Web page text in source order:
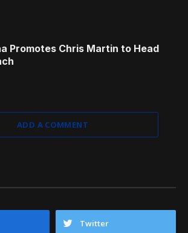
Promotes Chris Martin to Head
ADD A COMMENT
Twitter